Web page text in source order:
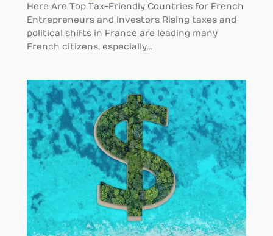
Here Are Top Tax-Friendly Countries for French
Entrepreneurs and Investors Rising taxes and
political shifts in France are leading many
French citizens, especially…